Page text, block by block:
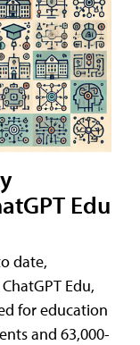
Edu
date,
Edu,
for education
and 63,000-